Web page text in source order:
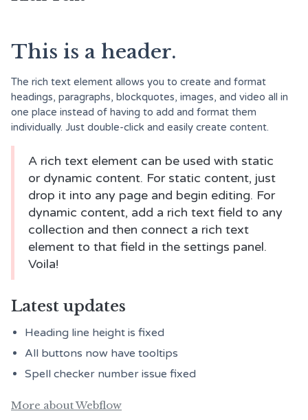
This is a header.
The rich text element allows you to create and format
headings, paragraphs, blockquotes, images, and video all in
one place instead of having to add and format them
individually. Just double-click and easily create content.
A rich text element can be used with static
or dynamic content. For static content, just
drop it into any page and begin editing. For
dynamic content, add a rich text field to any
collection and then connect a rich text
element to that field in the settings panel.
Voila!
Latest updates
Heading line height is fixed
All buttons now have tooltips
Spell checker number issue fixed
More about Webflow